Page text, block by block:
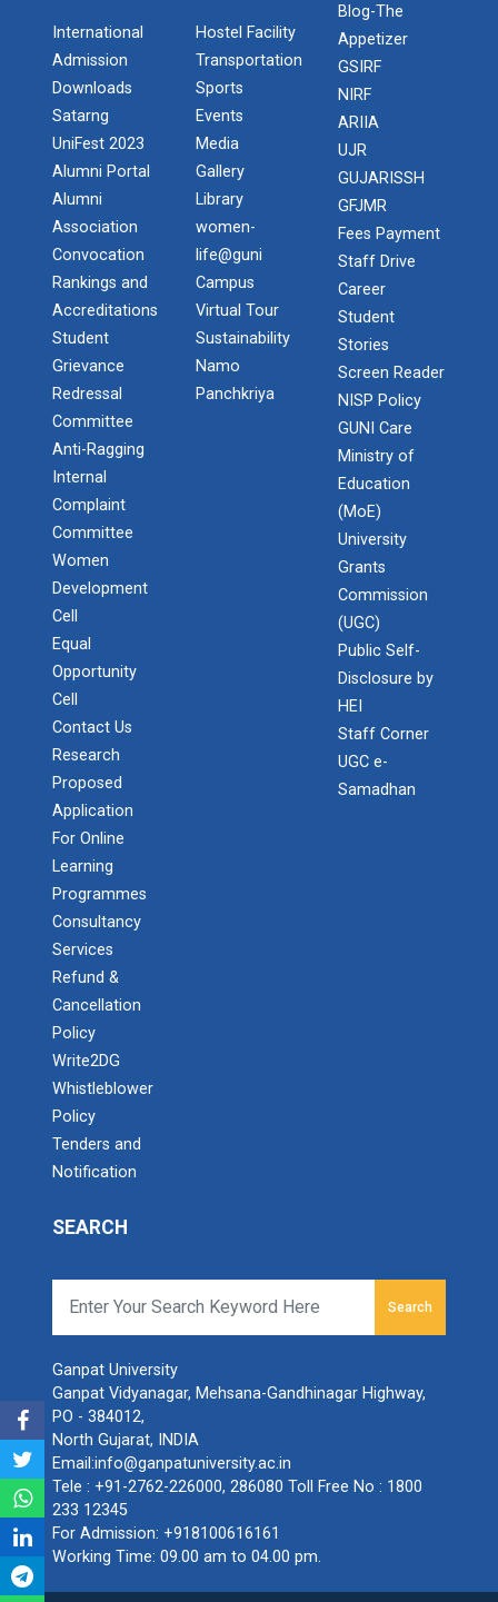
International
Admission
Downloads
Satarng
UniFest 2023
Alumni Portal
Alumni
Association
Convocation
Rankings and
Accreditations
Student
Grievance
Redressal
Committee
Anti-Ragging
Internal
Complaint
Committee
Women
Development
Cell
Equal
Opportunity
Cell
Contact Us
Research
Proposed
Application
For Online
Learning
Programmes
Consultancy
Services
Refund &
Cancellation
Policy
Write2DG
Whistleblower
Policy
Tenders and
Notification
Hostel Facility
Transportation
Sports
Events
Media
Gallery
Library
women-
life@guni
Campus
Virtual Tour
Sustainability
Namo
Panchkriya
Blog-The
Appetizer
GSIRF
NIRF
ARIIA
UJR
GUJARISSH
GFJMR
Fees Payment
Staff Drive
Career
Student
Stories
Screen Reader
NISP Policy
GUNI Care
Ministry of
Education
(MoE)
University
Grants
Commission
(UGC)
Public Self-
Disclosure by
HEI
Staff Corner
UGC e-
Samadhan
SEARCH
Search
Ganpat University
Ganpat Vidyanagar, Mehsana-Gandhinagar Highway,
PO - 384012,
North Gujarat, INDIA
Email:info@ganpatuniversity.ac.in
Tele : +91-2762-226000, 286080 Toll Free No : 1800
233 12345
For Admission: +918100616161
Working Time: 09.00 am to 04.00 pm.